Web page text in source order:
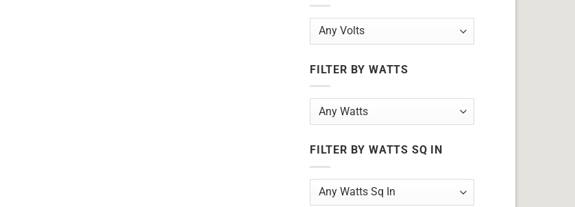
FILTER BY WATTS
FILTER BY WATTS SQ IN